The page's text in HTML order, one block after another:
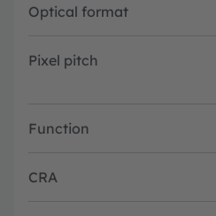
Optical format
Pixel pitch
Function
CRA